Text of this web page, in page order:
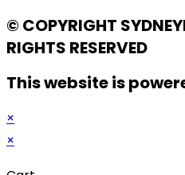
© COPYRIGHT
RIGHTS RESERVED
This website is
×
×